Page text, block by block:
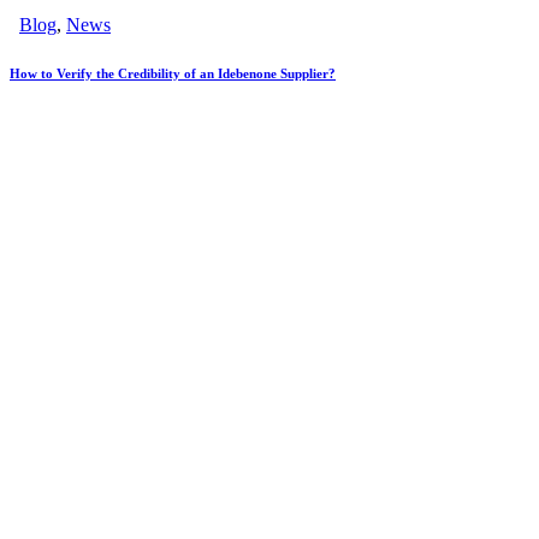
Blog, News
How to Verify the Credibility of an Idebenone Supplier?